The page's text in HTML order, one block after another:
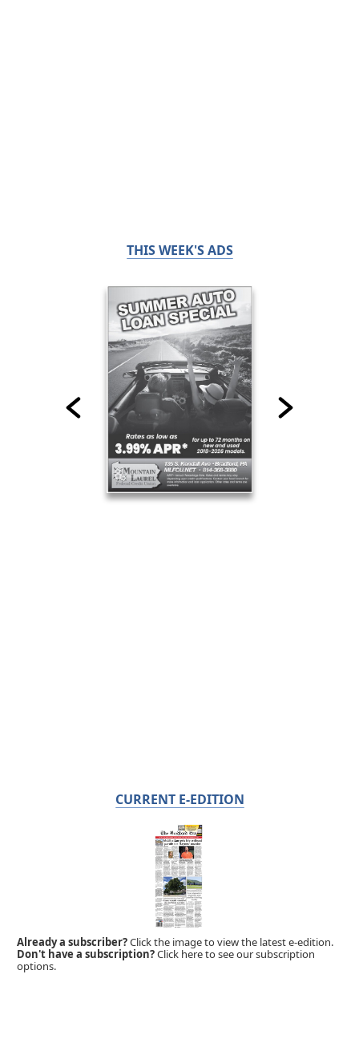
THIS WEEK'S ADS
CURRENT E-EDITION
Already a subscriber?Click the image to view the latest e-edition.
Don't have a subscription?Click here to see our subscription
options.